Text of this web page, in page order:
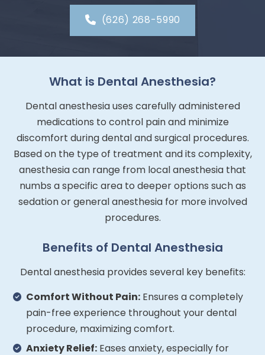
(626) 268-5990
What is Dental Anesthesia?
Dental anesthesia uses carefully administered
medications to control pain and minimize
discomfort during dental and surgical procedures.
Based on the type of treatment and its complexity,
anesthesia can range from local anesthesia that
numbs a specific area to deeper options such as
sedation or general anesthesia for more involved
procedures.
Benefits of Dental Anesthesia
Dental anesthesia provides several key benefits:
Comfort Without Pain: Ensures a completely
pain-free experience throughout your dental
procedure, maximizing comfort.
Anxiety Relief: Eases anxiety, especially for